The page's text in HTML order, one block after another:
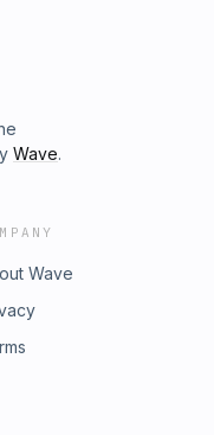
Wave.
Wave